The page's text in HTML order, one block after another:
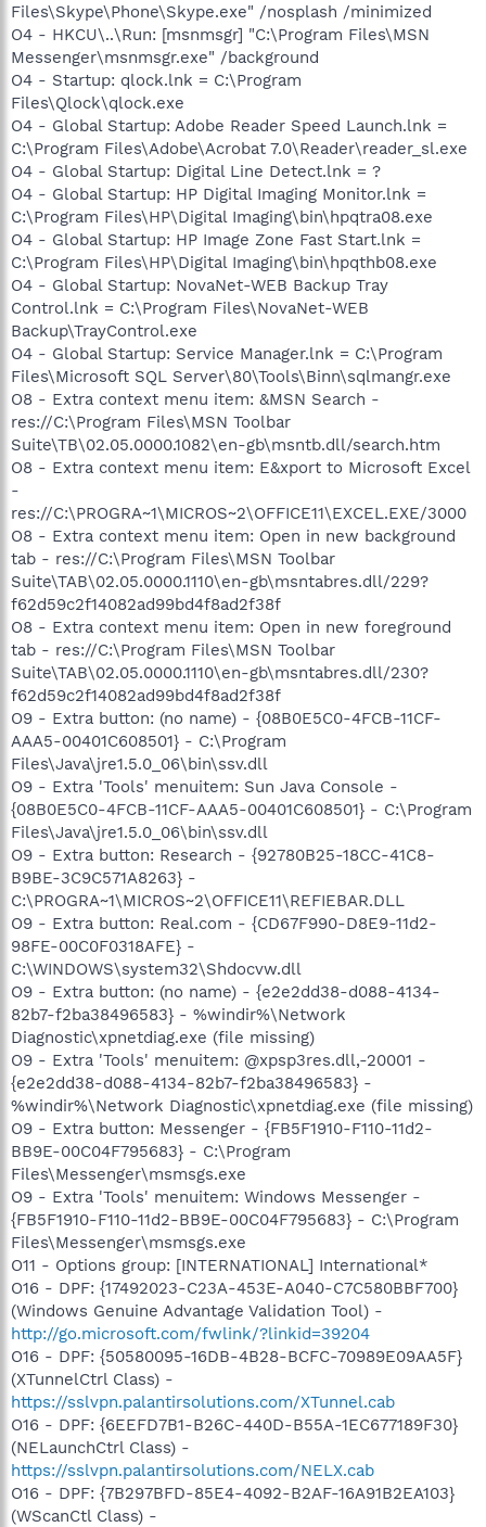
Files\Skype\Phone\Skype.exe" /nosplash /minimized
O4 - HKCU\..\Run: [msnmsgr] "C:\Program Files\MSN
Messenger\msnmsgr.exe" /background
O4 - Startup: qlock.lnk = C:\Program
Files\Qlock\qlock.exe
O4 - Global Startup: Adobe Reader Speed Launch.lnk =
C:\Program Files\Adobe\Acrobat 7.0\Reader\reader_sl.exe
O4 - Global Startup: Digital Line Detect.lnk = ?
O4 - Global Startup: HP Digital Imaging Monitor.lnk =
C:\Program Files\HP\Digital Imaging\bin\hpqtra08.exe
O4 - Global Startup: HP Image Zone Fast Start.lnk =
C:\Program Files\HP\Digital Imaging\bin\hpqthb08.exe
O4 - Global Startup: NovaNet-WEB Backup Tray
Control.lnk = C:\Program Files\NovaNet-WEB
Backup\TrayControl.exe
O4 - Global Startup: Service Manager.lnk = C:\Program
Files\Microsoft SQL Server\80\Tools\Binn\sqlmangr.exe
O8 - Extra context menu item: &MSN Search -
res://C:\Program Files\MSN Toolbar
Suite\TB\02.05.0000.1082\en-gb\msntb.dll/search.htm
O8 - Extra context menu item: E&xport to Microsoft Excel
-
res://C:\PROGRA~1\MICROS~2\OFFICE11\EXCEL.EXE/3000
O8 - Extra context menu item: Open in new background
tab - res://C:\Program Files\MSN Toolbar
Suite\TAB\02.05.0000.1110\en-gb\msntabres.dll/229?
f62d59c2f14082ad99bd4f8ad2f38f
O8 - Extra context menu item: Open in new foreground
tab - res://C:\Program Files\MSN Toolbar
Suite\TAB\02.05.0000.1110\en-gb\msntabres.dll/230?
f62d59c2f14082ad99bd4f8ad2f38f
O9 - Extra button: (no name) - {08B0E5C0-4FCB-11CF-
AAA5-00401C608501} - C:\Program
Files\Java\jre1.5.0_06\bin\ssv.dll
O9 - Extra 'Tools' menuitem: Sun Java Console -
{08B0E5C0-4FCB-11CF-AAA5-00401C608501} - C:\Program
Files\Java\jre1.5.0_06\bin\ssv.dll
O9 - Extra button: Research - {92780B25-18CC-41C8-
B9BE-3C9C571A8263} -
C:\PROGRA~1\MICROS~2\OFFICE11\REFIEBAR.DLL
O9 - Extra button: Real.com - {CD67F990-D8E9-11d2-
98FE-00C0F0318AFE} -
C:\WINDOWS\system32\Shdocvw.dll
O9 - Extra button: (no name) - {e2e2dd38-d088-4134-
82b7-f2ba38496583} - %windir%\Network
Diagnostic\xpnetdiag.exe (file missing)
O9 - Extra 'Tools' menuitem: @xpsp3res.dll,-20001 -
{e2e2dd38-d088-4134-82b7-f2ba38496583} -
%windir%\Network Diagnostic\xpnetdiag.exe (file missing)
O9 - Extra button: Messenger - {FB5F1910-F110-11d2-
BB9E-00C04F795683} - C:\Program
Files\Messenger\msmsgs.exe
O9 - Extra 'Tools' menuitem: Windows Messenger -
{FB5F1910-F110-11d2-BB9E-00C04F795683} - C:\Program
Files\Messenger\msmsgs.exe
O11 - Options group: [INTERNATIONAL] International*
O16 - DPF: {17492023-C23A-453E-A040-C7C580BBF700}
(Windows Genuine Advantage Validation Tool) -
http://go.microsoft.com/fwlink/?linkid=39204
O16 - DPF: {50580095-16DB-4B28-BCFC-70989E09AA5F}
(XTunnelCtrl Class) -
https://sslvpn.palantirsolutions.com/XTunnel.cab
O16 - DPF: {6EEFD7B1-B26C-440D-B55A-1EC677189F30}
(NELaunchCtrl Class) -
https://sslvpn.palantirsolutions.com/NELX.cab
O16 - DPF: {7B297BFD-85E4-4092-B2AF-16A91B2EA103}
(WScanCtl Class) -